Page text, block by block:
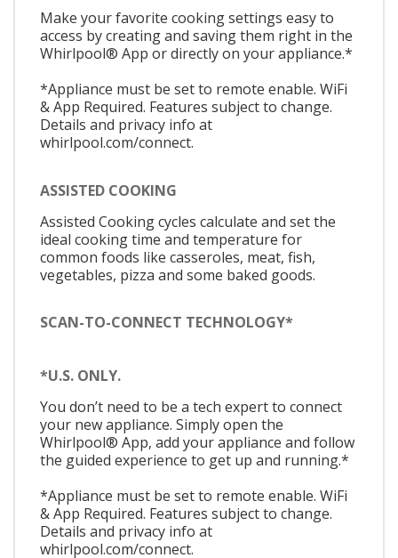
Make your favorite cooking settings easy to
access by creating and saving them right in the
Whirlpool® App or directly on your appliance.*
*Appliance must be set to remote enable. WiFi
& App Required. Features subject to change.
Details and privacy info at
whirlpool.com/connect.
ASSISTED COOKING
Assisted Cooking cycles calculate and set the
ideal cooking time and temperature for
common foods like casseroles, meat, fish,
vegetables, pizza and some baked goods.
SCAN-TO-CONNECT TECHNOLOGY*
*U.S. ONLY.
You don’t need to be a tech expert to connect
your new appliance. Simply open the
Whirlpool® App, add your appliance and follow
the guided experience to get up and running.*
*Appliance must be set to remote enable. WiFi
& App Required. Features subject to change.
Details and privacy info at
whirlpool.com/connect.